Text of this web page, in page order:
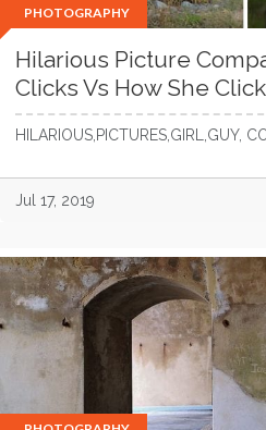
PHOTOGRAPHY
Hilarious Picture
Clicks Vs How She
HILARIOUS,PICTURES,GIRL,GUY,
Jul 17, 2019